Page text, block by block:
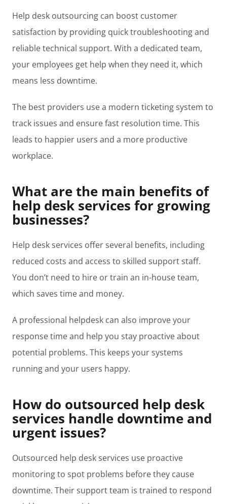
Help desk outsourcing can boost customer
satisfaction by providing quick troubleshooting and
reliable technical support. With a dedicated team,
your employees get help when they need it, which
means less downtime.
The best providers use a modern ticketing system to
track issues and ensure fast resolution time. This
leads to happier users and a more productive
workplace.
What are the main benefits of
help desk services for growing
businesses?
Help desk services offer several benefits, including
reduced costs and access to skilled support staff.
You don’t need to hire or train an in-house team,
which saves time and money.
A professional helpdesk can also improve your
response time and help you stay proactive about
potential problems. This keeps your systems
running and your users happy.
How do outsourced help desk
services handle downtime and
urgent issues?
Outsourced help desk services use proactive
monitoring to spot problems before they cause
downtime. Their support team is trained to respond